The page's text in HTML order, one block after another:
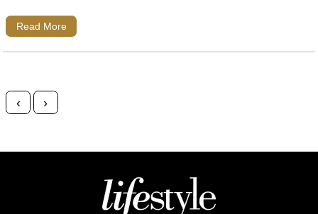
Read More
Posts navigation
‹ ›